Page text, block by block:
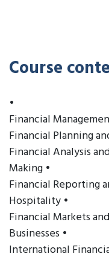
Course
•
Financial
Financial Planning
Financial Analysis
Making •
Financial Reporting
Hospitality •
Financial Markets
Businesses •
International